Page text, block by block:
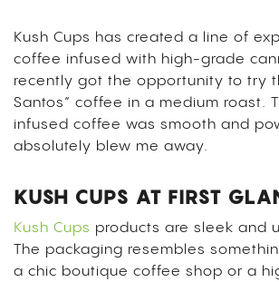
Kush Cups has created a line of
coffee infused with high-grade
recently got the opportunity to try
Santos” coffee in a medium roast.
infused coffee was smooth and
absolutely blew me away.
KUSH CUPS AT FIRST
Kush Cups products are sleek and
The packaging resembles
a chic boutique coffee shop or a